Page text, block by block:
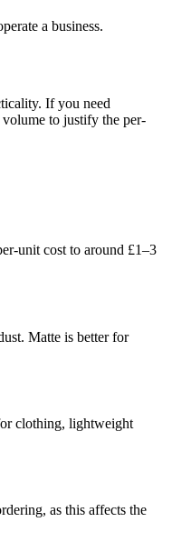
a business.
If you need
to justify the per-
unit cost to around £1–3
Matte is better for
clothing, lightweight
as this affects the